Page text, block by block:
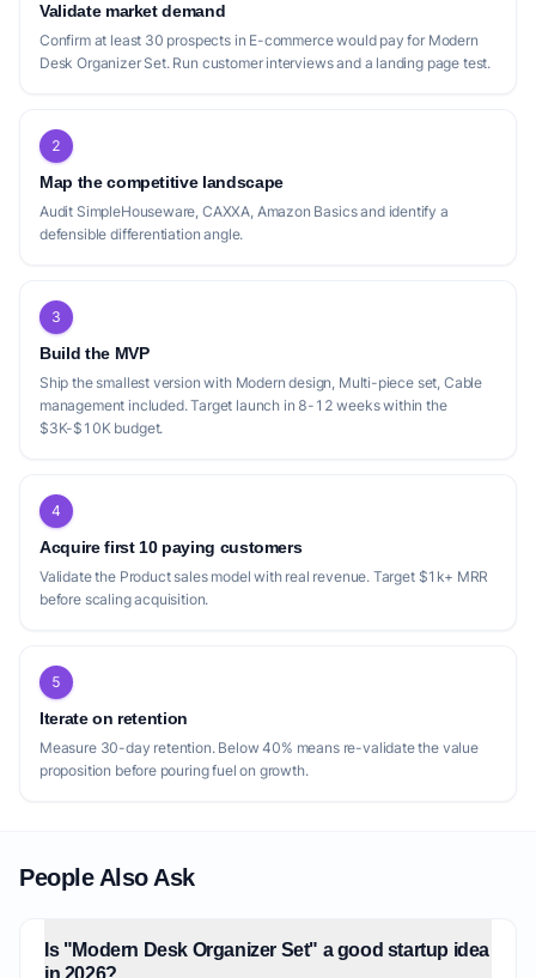
Validate market demand
Confirm at least 30 prospects in E-commerce would pay for Modern
Desk Organizer Set. Run customer interviews and a landing page test.
2
Map the competitive landscape
Audit SimpleHouseware, CAXXA, Amazon Basics and identify a
defensible differentiation angle.
3
Build the MVP
Ship the smallest version with Modern design, Multi-piece set, Cable
management included. Target launch in 8-12 weeks within the
$3K-$10K budget.
4
Acquire first 10 paying customers
Validate the Product sales model with real revenue. Target $1k+ MRR
before scaling acquisition.
5
Iterate on retention
Measure 30-day retention. Below 40% means re-validate the value
proposition before pouring fuel on growth.
People Also Ask
Is "Modern Desk Organizer Set" a good startup idea
in 2026?